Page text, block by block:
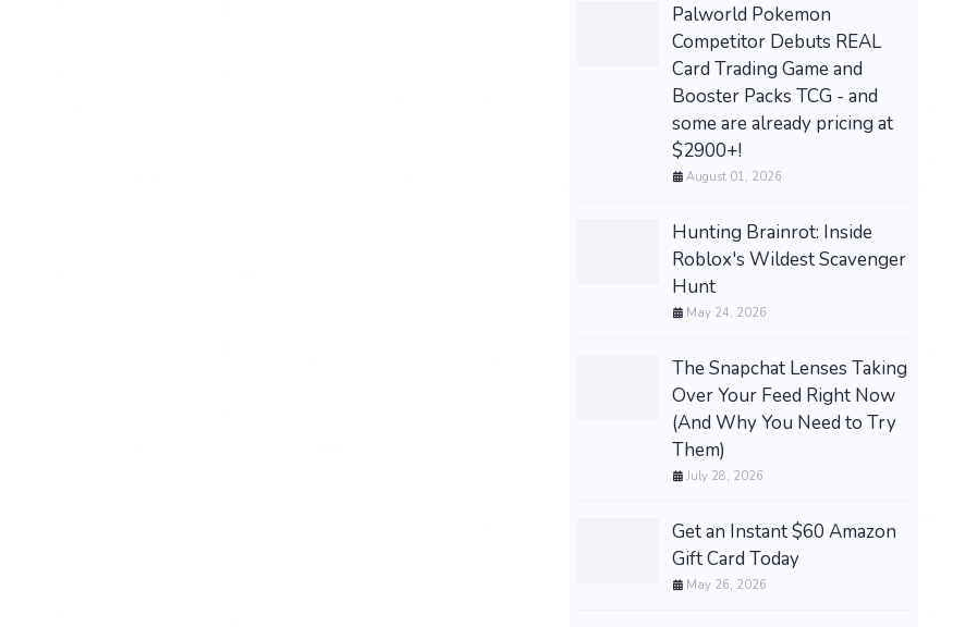
Palworld Pokemon
Competitor Debuts REAL
Card Trading Game and
Booster Packs TCG - and
some are already pricing at
$2900+!
August 01, 2026
Hunting Brainrot: Inside
Roblox's Wildest Scavenger
Hunt
May 24, 2026
The Snapchat Lenses Taking
Over Your Feed Right Now
(And Why You Need to Try
Them)
July 28, 2026
Get an Instant $60 Amazon
Gift Card Today
May 26, 2026